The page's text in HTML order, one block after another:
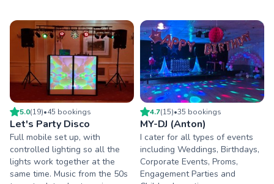
5.0(19)•45 bookings
Let's Party Disco
Full mobile set up, with
controlled lighting so all the
lights work together at the
same time. Music from the 50s
4.7(15)•35 bookings
MY-DJ (Anton)
I cater for all types of events
including Weddings, Birthdays,
Corporate Events, Proms,
Engagement Parties and